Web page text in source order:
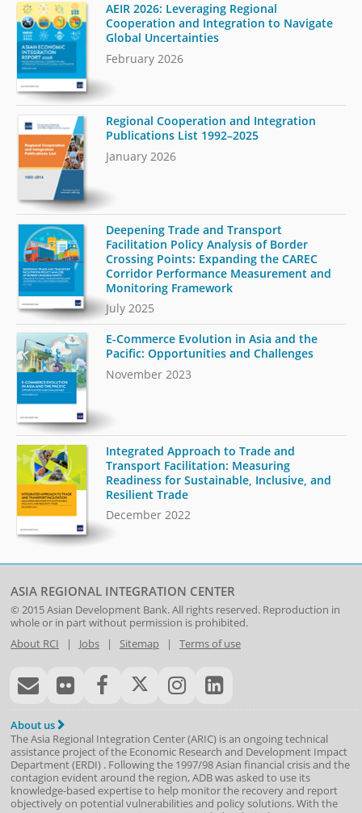
AEIR 2026: Leveraging Regional
Cooperation and Integration to Navigate
Global Uncertainties
February 2026
Regional Cooperation and Integration
Publications List 1992–2025
January 2026
Deepening Trade and Transport
Facilitation Policy Analysis of Border
Crossing Points: Expanding the CAREC
Corridor Performance Measurement and
Monitoring Framework
July 2025
E-Commerce Evolution in Asia and the
Pacific: Opportunities and Challenges
November 2023
Integrated Approach to Trade and
Transport Facilitation: Measuring
Readiness for Sustainable, Inclusive, and
Resilient Trade
December 2022
ASIA REGIONAL INTEGRATION CENTER
© 2015Asian Development Bank. All rights reserved. Reproduction in
whole or in part without permission is prohibited.
About RCI | Jobs| Sitemap| Terms of use
About us
The Asia Regional Integration Center (ARIC) is an ongoing technical
assistance project of the Economic Research and Development Impact
Department(ERDI) . Following the 1997/98 Asian financial crisis and the
contagion evident around the region, ADB was asked to use its
knowledge-based expertise to help monitor the recovery and report
objectively on potential vulnerabilities and policy solutions. With the